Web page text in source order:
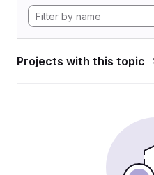
Projects with this topic